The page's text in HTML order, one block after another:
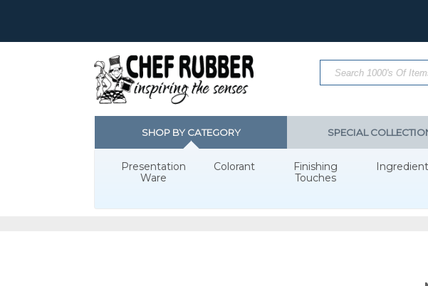
SHOP BY CATEGORY SPECIAL
Presentation
Ware
Colorant
Finishing
Touches